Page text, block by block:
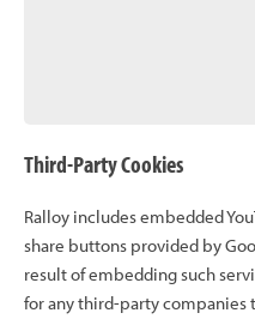
Third-Party Cookies
Ralloy includes embedded
share buttons provided by
result of embedding such
for any third-party companies